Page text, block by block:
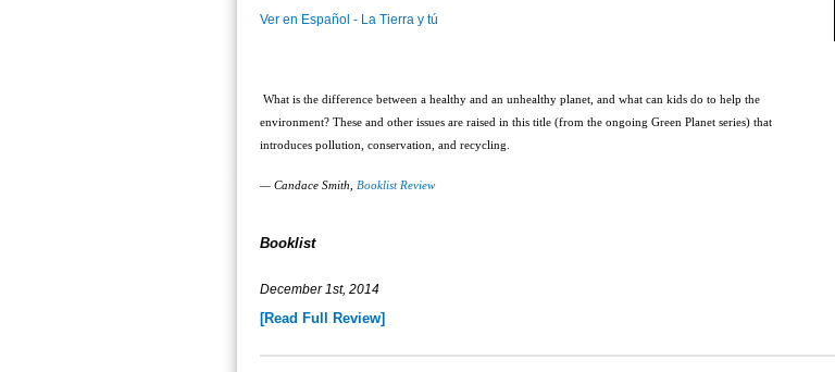
Ver en Español - La Tierra y tú
What is the difference between a healthy and an unhealthy planet, and what can kids do to help the
environment? These and other issues are raised in this title (from the ongoing Green Planet series) that
introduces pollution, conservation, and recycling.
— Candace Smith, Booklist Review
Booklist
December 1st, 2014
[Read Full Review]